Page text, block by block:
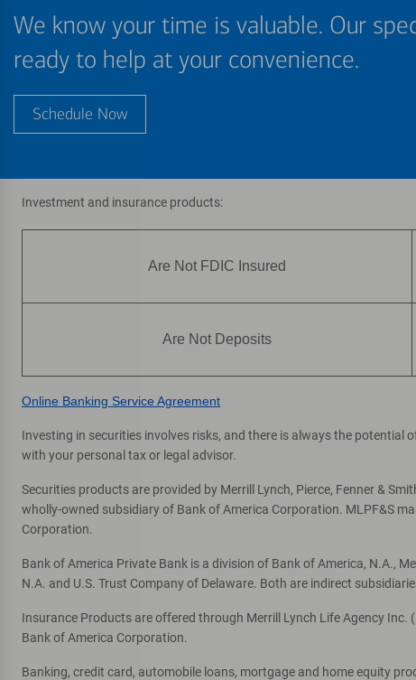
L
Lake Havasu City
Litchfield Park
Maricopa
O Oro Valley
Q Queen Creek
Scottsdale
Sierra Vista
Sun City
Sun City West
Sun Lakes
Surprise
T
Tempe
We know your time is valuable. Our
ready to help at your convenience.
Schedule Now
Investment and insurance products:
Are Not FDIC Insured
Are Not Deposits
Online Banking Service Agreement
Investing in securities involves risks, and there is always the
with your personal tax or legal advisor.
Securities products are provided by Merrill Lynch, Pierce, Fenner &
wholly-owned subsidiary of Bank of America Corporation. MLPF&S
Corporation.
Bank of America Private Bank is a division of Bank of America, N.A.,
N.A. and U.S. Trust Company of Delaware. Both are indirect
Insurance Products are offered through Merrill Lynch Life Agency
Bank of America Corporation.
Banking, credit card, automobile loans, mortgage and home equity